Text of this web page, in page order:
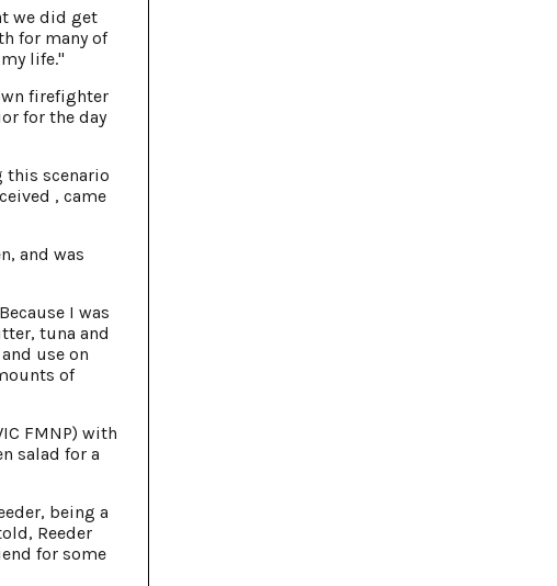
we did get
for many of
life."
firefighter
for the day
this scenario
, came
and was
I was
tuna and
use on
of
FMNP) with
salad for a
being a
Reeder
for some